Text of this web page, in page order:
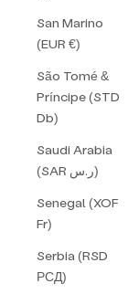
San Marino
(EUR €)
São Tomé &
Príncipe (STD
Db)
Saudi Arabia
(SAR ر.س)
Senegal (XOF
Fr)
Serbia (RSD
РСД)